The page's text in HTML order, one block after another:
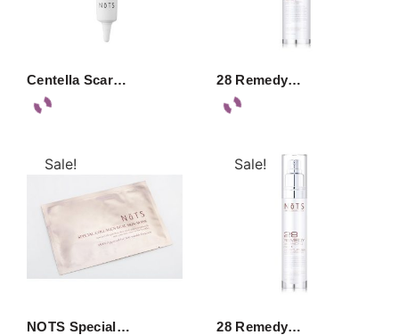
Centella Scar… 28 Remedy…
Sale!
NOTS Special…
Sale!
28 Remedy…